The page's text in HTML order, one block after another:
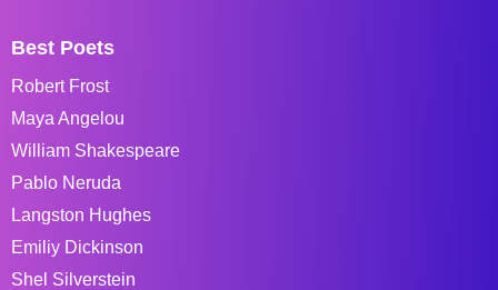
Best Poets
Robert Frost
Maya Angelou
William Shakespeare
Pablo Neruda
Langston Hughes
Emiliy Dickinson
Shel Silverstein